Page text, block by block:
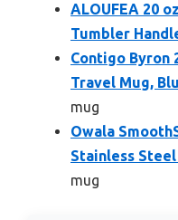
ALOUFEA 20
Tumbler
Contigo Byron
Travel Mug,
mug
Owala
Stainless
mug